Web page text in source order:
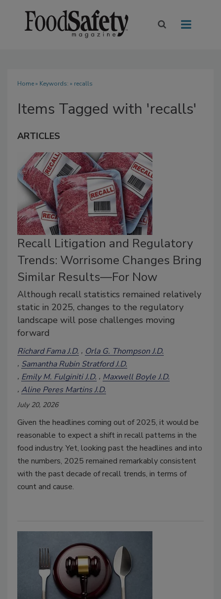
Home» Keywords: » recalls
Items Tagged with 'recalls'
ARTICLES
Recall Litigation and Regulatory
Trends: Worrisome Changes Bring
Similar Results—For Now
Although recall statistics remained relatively
static in 2025, changes to the regulatory
landscape will pose challenges moving
forward
Richard Fama J.D.
Orla G. Thompson J.D.
Samantha Rubin Stratford J.D.
Emily M. Fulginiti J.D.
Maxwell Boyle J.D.
Aline Peres Martins J.D.
July 20, 2026
Given the headlines coming out of 2025, it would be
reasonable to expect a shift in recall patterns in the
food industry. Yet, looking past the headlines and into
the numbers, 2025 remained remarkably consistent
with the past decade of recall trends, in terms of
count and cause.